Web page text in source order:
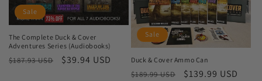
Sale
The Complete Duck & Cover
Adventures Series (Audiobooks)
Regular
$187.93 USD
Sale
$39.94 USD
Sale
Duck & Cover Ammo Can
Regular
$189.99 USD
Sale
$139.99 USD